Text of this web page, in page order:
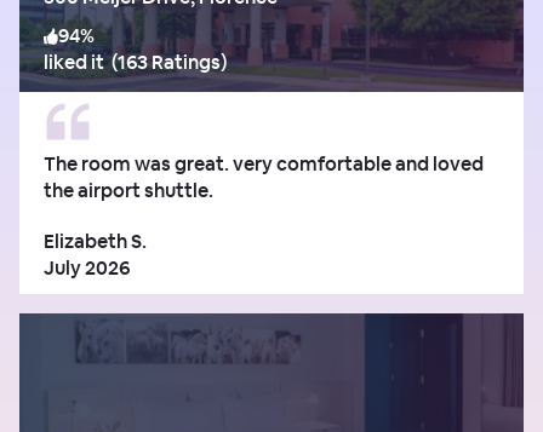
94%
liked it(163 Ratings)
The room was great. very comfortable and loved
the airport shuttle.
Elizabeth S.
July 2026